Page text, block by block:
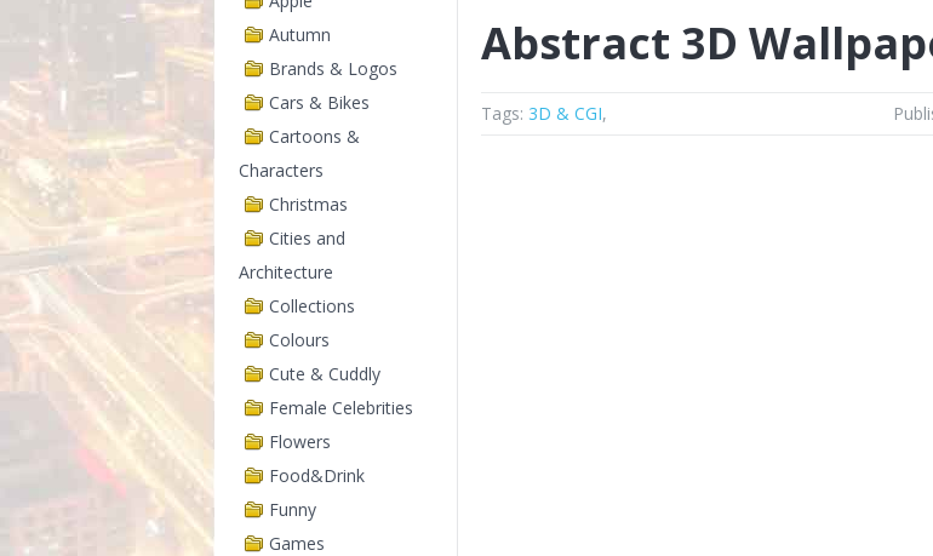
Autumn
Brands & Logos
Cars & Bikes
Cartoons &
Characters
Christmas
Cities and
Architecture
Collections
Colours
Cute & Cuddly
Female Celebrities
Flowers
Food&Drink
Funny
Games
Abstract 3D
Tags: 3D & CGI,